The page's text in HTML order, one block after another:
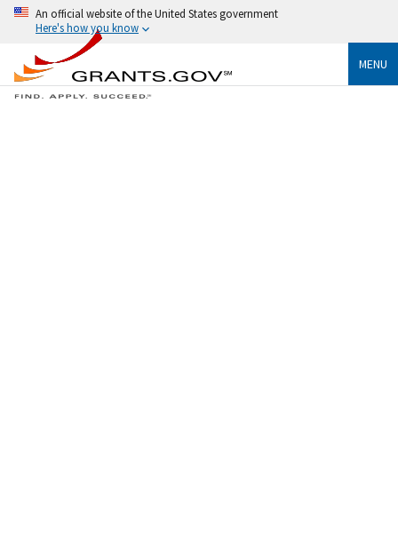
An official website of the United States government
Here's how you know
MENU